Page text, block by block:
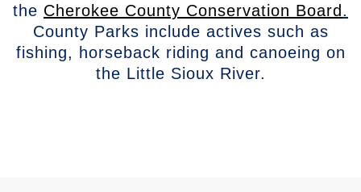
the Cherokee County Conservation Board.
County Parks include actives such as
fishing, horseback riding and canoeing on
the Little Sioux River.